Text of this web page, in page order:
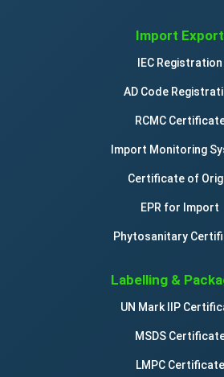
Import Export
IEC Registration
AD Code
RCMC
Import Monitoring
Certificate of
EPR for Import
Phytosanitary
Labelling &
UN Mark IIP
MSDS
LMPC Certificate